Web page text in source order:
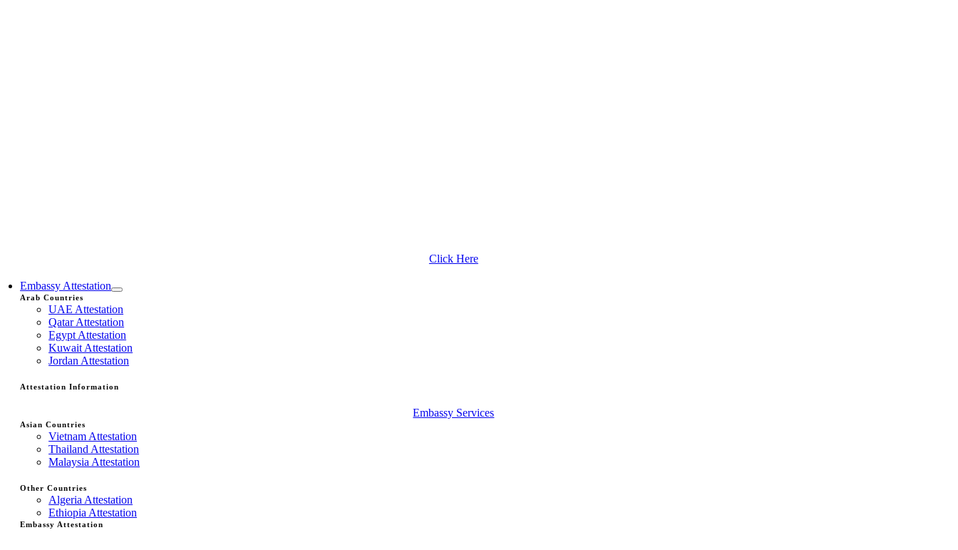
Click Here
Embassy Attestation
Arab Countries
UAE Attestation
Qatar Attestation
Egypt Attestation
Kuwait Attestation
Jordan Attestation
Attestation Information
Embassy Services
Asian Countries
Vietnam Attestation
Thailand Attestation
Malaysia Attestation
Other Countries
Algeria Attestation
Ethiopia Attestation
Embassy Attestation